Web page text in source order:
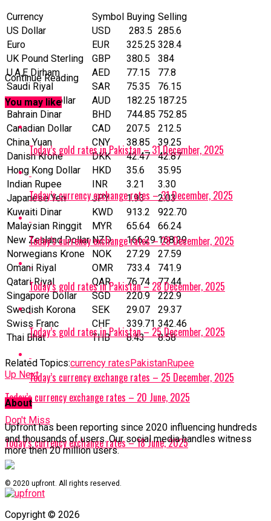
Currency Symbol Buying Selling
US Dollar
‎USD 283.5 285.6
Euro
EUR 325.25 328.4
UK Pound Sterling
GBP 380.5
384
U.A.E Dirham
AED 77.15
77.8
Saudi Riyal
SAR 75.35
76.15
Australian Dollar
AUD 182.25 187.25
Bahrain Dinar
BHD 744.85 752.85
Canadian Dollar
CAD 207.5
212.5
China Yuan
CNY 38.85
39.25
Danish Krone
DKK 42.47
42.87
Hong Kong Dollar
HKD 35.6
35.95
Indian Rupee
INR 3.21
3.30
Japanese Yen
JPY 1.93
2.03
Kuwaiti Dinar
KWD 913.2
922.70
Malaysian Ringgit
MYR 65.64
66.24
New Zealand Dollar NZD 166.29 168.29
Norwegians Krone
NOK 27.29
27.59
Omani Riyal
OMR 733.4
741.9
Qatari Riyal
‎QAR 76.74
77.44
Singapore Dollar
SGD 220.9
222.9
Swedish Korona
SEK 29.07
29.37
Swiss Franc
CHF 339.71 342.46
Thai Bhat
THB 8.43 8.58
Related Topics:currency ratesPakistanRupee
Up Next
Today’s currency exchange rates – 20 June, 2025
Don't Miss
Today’s currency exchange rates – 18 June, 2025
Continue Reading
You may like
Today’s gold rates in Pakistan – 31 December, 2025
Today’s currency exchange rates – 31 December, 2025
Today’s currency exchange rates – 28 December, 2025
Today’s gold rates in Pakistan – 28 December, 2025
Today’s gold rates in Pakistan – 25 December, 2025
Today’s currency exchange rates – 25 December, 2025
About
Upfront has been reporting since 2020 influencing hundreds
and thousands of users. Our social media handles witness
more then 20 million users.
© 2020 upfront. All rights reserved.
Copyright © 2026